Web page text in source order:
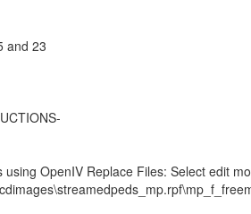
and 23
using OpenIV Replace Files: Select edit